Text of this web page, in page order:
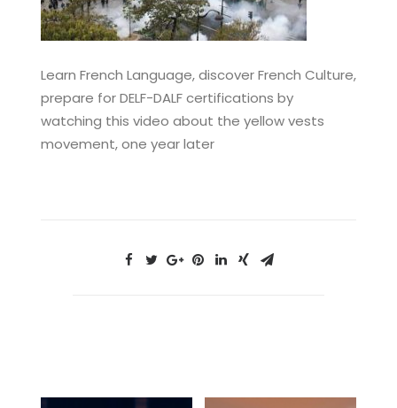
Learn French Language, discover French Culture,
prepare for DELF-DALF certifications by
watching this video about the yellow vests
movement, one year later